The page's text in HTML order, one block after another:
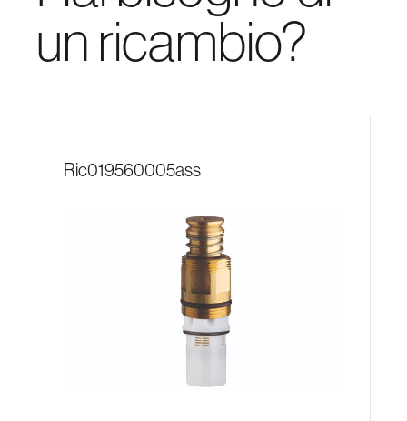
un ricambio?
ric019560005ass